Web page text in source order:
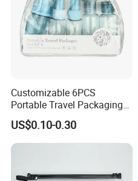
Customizable 6PCS
Portable Travel Packaging
Set, Refillable Plastic
Cosmetic Bottle with Pump
Spray & Jars, OEM Accepted
US$0.10-0.30